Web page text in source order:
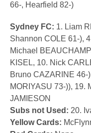
66-, Hearfield 82-)
Sydney FC: 1. Liam
Shannon COLE 61-),
Michael
KISEL, 10. Nick
Bruno CAZARINE 46-
MORIYASU 73-)), 19.
JAMIESON
Subs not Used: 20.
Yellow Cards: